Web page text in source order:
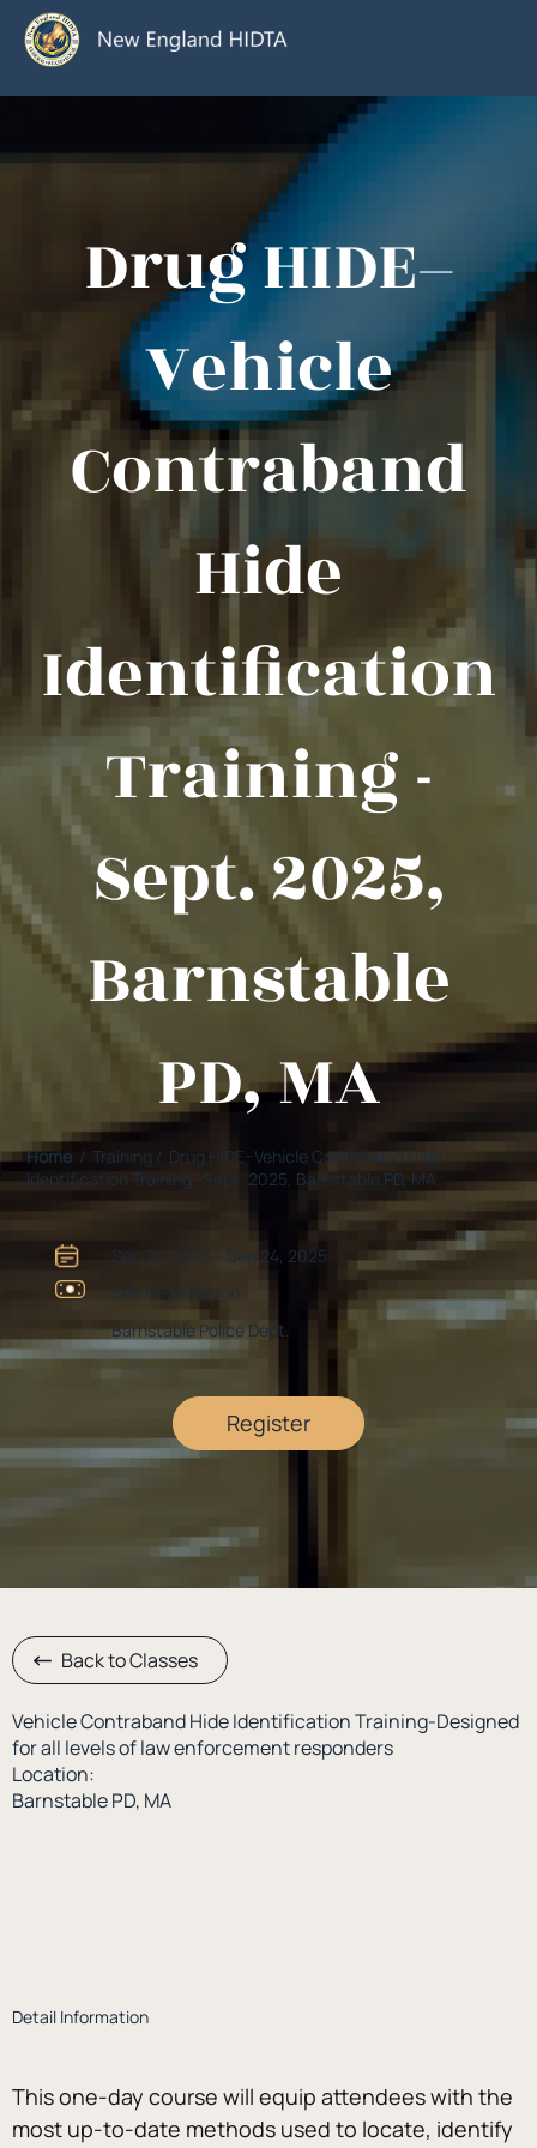
Register
Barnstable Police Dept.
See Registration
Sep 24, 2025 - Sep 24, 2025
Home / Training / Drug HIDE–Vehicle Contraband Hide
Identification Training -Sept. 2025, Barnstable PD, MA
Drug HIDE–
Vehicle
Contraband
Hide
Identification
Training -
Sept. 2025,
Barnstable
PD, MA
Back to Classes
Vehicle Contraband Hide Identification Training-Designed
for all levels of law enforcement responders
Location:
Barnstable PD, MA
Detail Information
This one-day course will equip attendees with the
most up-to-date methods used to locate, identify